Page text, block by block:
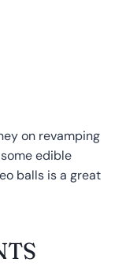
on revamping
edible
balls is a great